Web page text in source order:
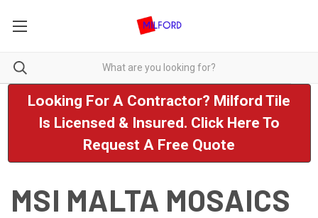
Looking For A Contractor? Milford Tile
Is Licensed & Insured. Click Here To
Request A Free Quote
MSI MALTA MOSAICS